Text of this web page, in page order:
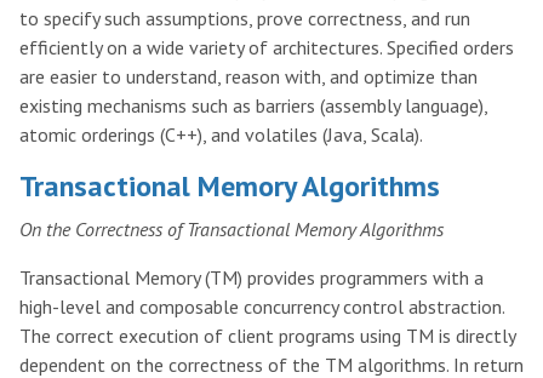
to specify such assumptions, prove correctness, and run
efficiently on a wide variety of architectures. Specified orders
are easier to understand, reason with, and optimize than
existing mechanisms such as barriers (assembly language),
atomic orderings (C++), and volatiles (Java, Scala).
Transactional Memory Algorithms
On the Correctness of Transactional Memory Algorithms
Transactional Memory (TM) provides programmers with a
high-level and composable concurrency control abstraction.
The correct execution of client programs using TM is directly
dependent on the correctness of the TM algorithms. In return